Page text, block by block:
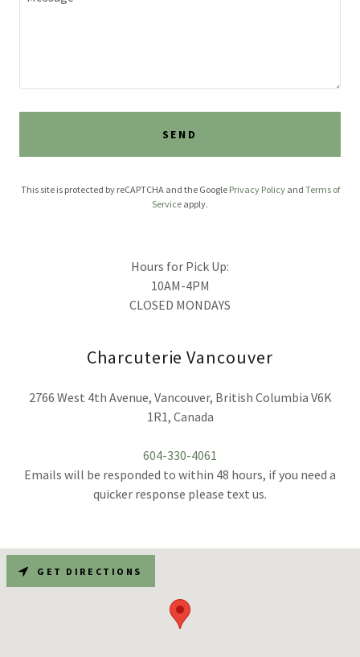
SEND
This site is protected by reCAPTCHA and the Google Privacy Policyand Terms of
Service apply.
Hours for Pick Up:
10AM-4PM
CLOSED MONDAYS
Charcuterie Vancouver
2766 West 4th Avenue, Vancouver, British Columbia V6K
1R1, Canada
604-330-4061
Emails will be responded to within 48 hours, if you need a
quicker response please text us.
GET DIRECTIONS